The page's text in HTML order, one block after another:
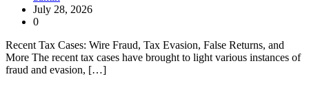
July 28, 2026
0
Recent Tax Cases: Wire Fraud, Tax Evasion, False Returns, and
More The recent tax cases have brought to light various instances of
fraud and evasion, […]